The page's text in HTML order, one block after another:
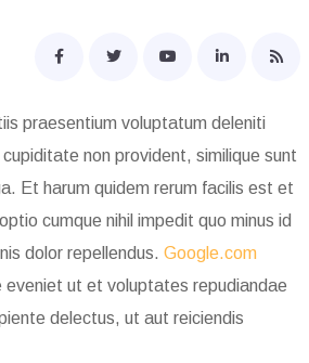
praesentium voluptatum deleniti
non provident, similique sunt
Et harum quidem rerum facilis est et
cumque nihil impedit quo minus id
dolor repellendus. Google.com
ut et voluptates repudiandae
delectus, ut aut reiciendis